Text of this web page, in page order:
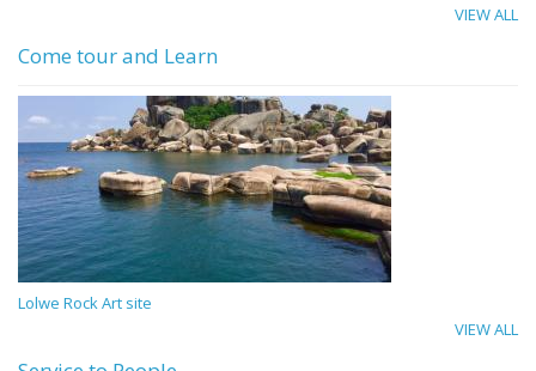
VIEW ALL
Come tour and Learn
Lolwe Rock Art site
VIEW ALL